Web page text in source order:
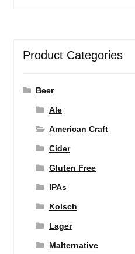
Product Categories
Beer
Ale
American Craft
Cider
Gluten Free
IPAs
Kolsch
Lager
Malternative